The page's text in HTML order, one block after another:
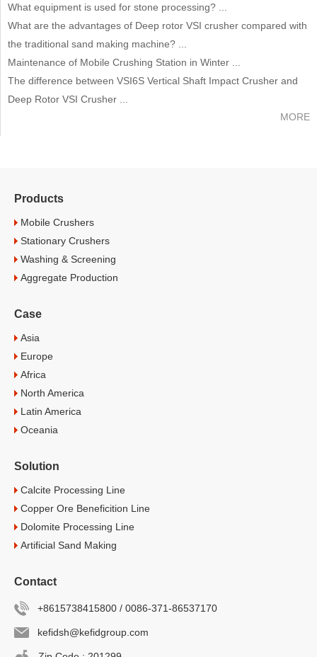
What equipment is used for stone processing? ...
What are the advantages of Deep rotor VSI crusher compared with
the traditional sand making machine? ...
Maintenance of Mobile Crushing Station in Winter ...
The difference between VSI6S Vertical Shaft Impact Crusher and
Deep Rotor VSI Crusher ...
MORE
Products
Mobile Crushers
Stationary Crushers
Washing & Screening
Aggregate Production
Case
Asia
Europe
Africa
North America
Latin America
Oceania
Solution
Calcite Processing Line
Copper Ore Beneficition Line
Dolomite Processing Line
Artificial Sand Making
Contact
+8615738415800 / 0086-371-86537170
kefidsh@kefidgroup.com